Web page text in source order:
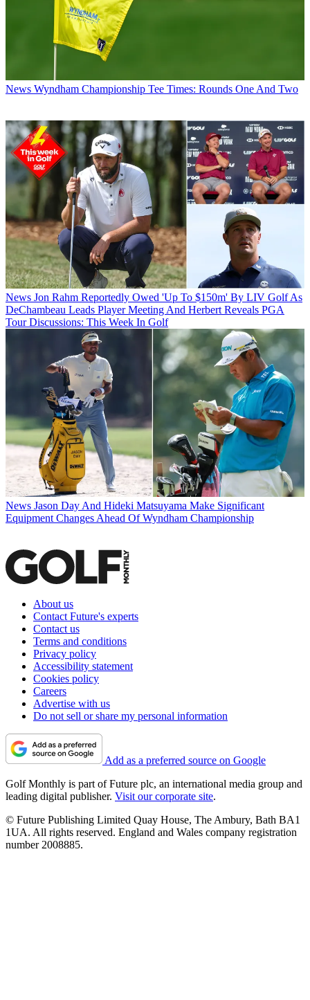
News Wyndham Championship Tee Times: Rounds One And Two
News Jon Rahm Reportedly Owed 'Up To $150m' By LIV Golf As
DeChambeau Leads Player Meeting And Herbert Reveals PGA
Tour Discussions: This Week In Golf
News Jason Day And Hideki Matsuyama Make Significant
Equipment Changes Ahead Of Wyndham Championship
About us
Contact Future's experts
Contact us
Terms and conditions
Privacy policy
Accessibility statement
Cookies policy
Careers
Advertise with us
Do not sell or share my personal information
Add as a preferred source on Google
Golf Monthly is part of Future plc, an international media group and
leading digital publisher. Visit our corporate site.
© Future Publishing Limited Quay House, The Ambury, Bath BA1
1UA. All rights reserved. England and Wales company registration
number 2008885.